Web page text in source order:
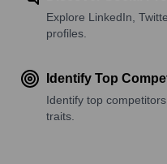
Explore LinkedIn,
profiles.
Identify Top
Identify top
traits.